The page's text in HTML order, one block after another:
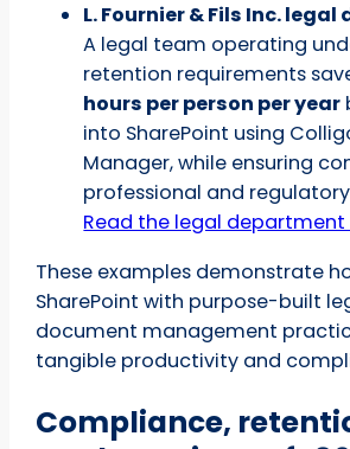
L. Fournier & Fils Inc.
A legal team operating
retention requirements
hours per person per year
into SharePoint using
Manager, while ensuring
professional and
Read the legal
These examples demonstrate
SharePoint with purpose-built
document management
tangible productivity and
Compliance,